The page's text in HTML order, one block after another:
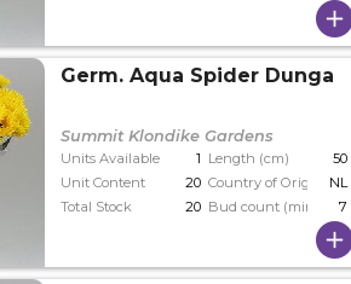
Germ. Aqua Spider Dunga
Summit Klondike Gardens
Units Available 1 Length (cm)
50
Unit Content
20 Country of Origin
NL
Total Stock
20 Bud count (min) 7